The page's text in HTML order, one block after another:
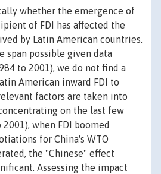
whether the emergence of
of FDI has affected the
by Latin American countries.
span possible given data
to 2001), we do not find a
American inward FDI to
factors are taken into
on the last few
when FDI boomed
for China's WTO
the "Chinese" effect
Assessing the impact